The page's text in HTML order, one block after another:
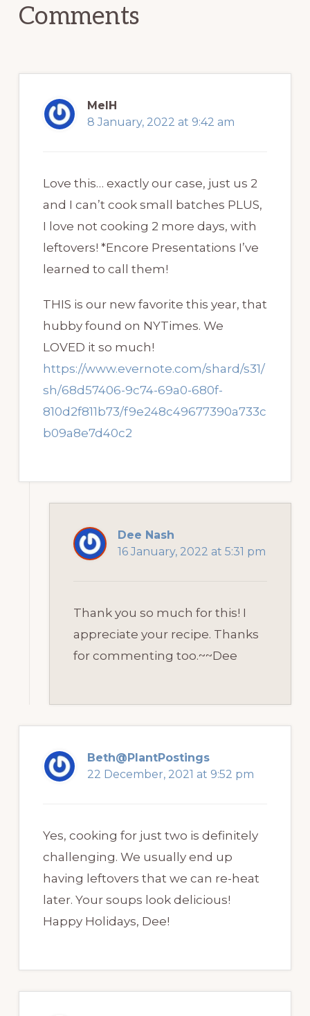
Comments
MelH
8 January, 2022 at 9:42 am
Love this… exactly our case, just us 2
and I can’t cook small batches PLUS,
I love not cooking 2 more days, with
leftovers! *Encore Presentations I’ve
learned to call them!
THIS is our new favorite this year, that
hubby found on NYTimes. We
LOVED it so much!
https://www.evernote.com/shard/s31/
sh/68d57406-9c74-69a0-680f-
810d2f811b73/f9e248c49677390a733c
b09a8e7d40c2
Dee Nash
16 January, 2022 at 5:31 pm
Thank you so much for this! I
appreciate your recipe. Thanks
for commenting too.~~Dee
Beth@PlantPostings
22 December, 2021 at 9:52 pm
Yes, cooking for just two is definitely
challenging. We usually end up
having leftovers that we can re-heat
later. Your soups look delicious!
Happy Holidays, Dee!